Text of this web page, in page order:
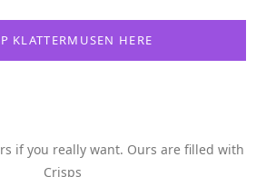
KLATTERMUSEN HERE
if you really want. Ours are filled with
Crisps